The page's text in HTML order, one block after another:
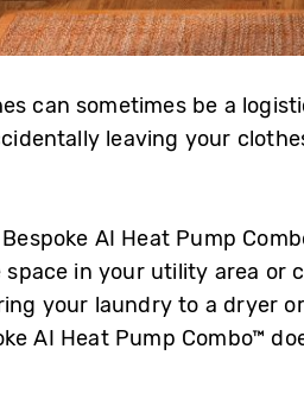
can sometimes be a
leaving your
AI Heat Pump
in your utility area or
your laundry to a dryer
AI Heat Pump Combo™